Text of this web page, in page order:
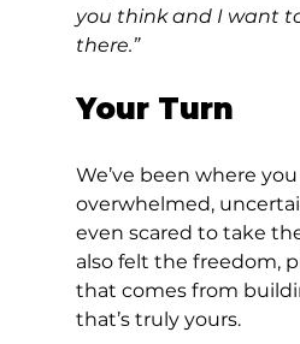
you think and I want
there.”
Your Turn
We’ve been where you
overwhelmed,
even scared to take
also felt the freedom,
that comes from
that’s truly yours.